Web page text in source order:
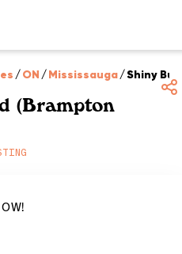
/ON /Mississauga/Shiny
(Brampton